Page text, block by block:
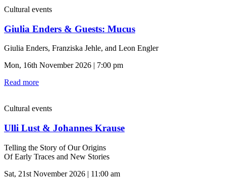
Cultural events
Giulia Enders & Guests: Mucus
Giulia Enders, Franziska Jehle, and Leon Engler
Mon, 16th November 2026 | 7:00 pm
Read more
Cultural events
Ulli Lust & Johannes Krause
Telling the Story of Our Origins
Of Early Traces and New Stories
Sat, 21st November 2026 | 11:00 am